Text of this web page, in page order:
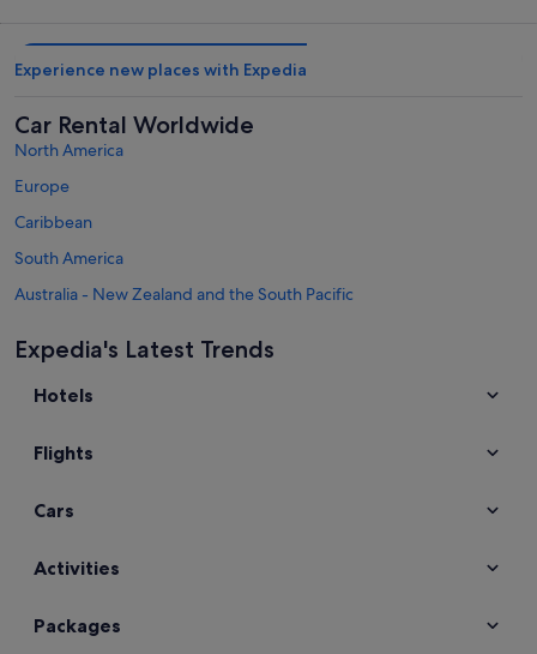
Experience new places with Expedia
Car Rental Worldwide
North America
Europe
Caribbean
South America
Australia - New Zealand and the South Pacific
Middle East
Africa
Car hire in Petaling Jaya
Car hire in Shah Alam
Car hire in Serdang
Car hire in Puchong
Expedia's Latest Trends
Hotels
Flights
Cars
Activities
Packages